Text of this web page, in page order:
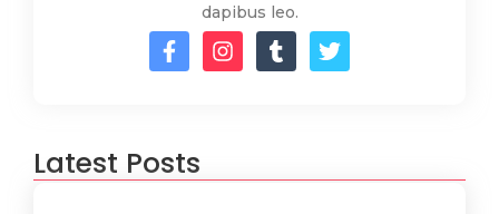
dapibus leo.
Latest Posts